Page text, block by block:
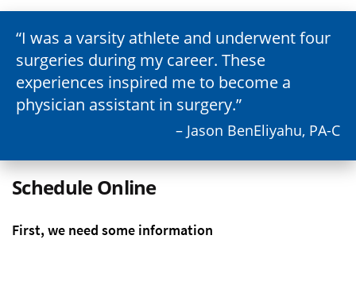
I was a varsity athlete and underwent four
surgeries during my career. These
experiences inspired me to become a
physician assistant in surgery.
– Jason BenEliyahu, PA-C
Schedule Online